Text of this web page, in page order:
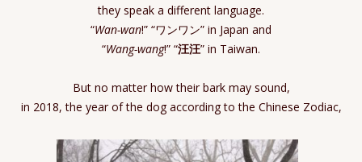
they speak a different language.
“Wan-wan!” “ワンワン” in Japan and
“Wang-wang!” “汪汪” in Taiwan.
But no matter how their bark may sound,
in 2018, the year of the dog according to the Chinese Zodiac,